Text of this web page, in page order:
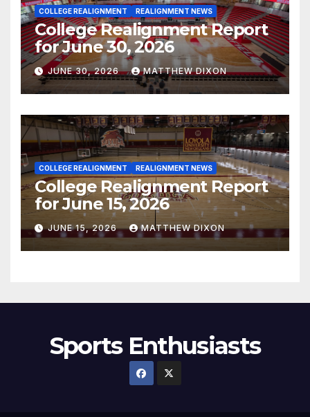
COLLEGE REALIGNMENT REALIGNMENT NEWS
College Realignment Report
for June 30, 2026
JUNE 30, 2026 MATTHEW DIXON
COLLEGE REALIGNMENT REALIGNMENT NEWS
College Realignment Report
for June 15, 2026
JUNE 15, 2026 MATTHEW DIXON
Sports Enthusiasts